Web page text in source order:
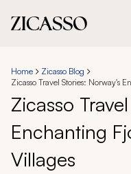
Experiences
Inspiration
About
Home
Zicasso Blog
Zicasso Travel Stories: Norway's
Zicasso
Enchanting
Villages